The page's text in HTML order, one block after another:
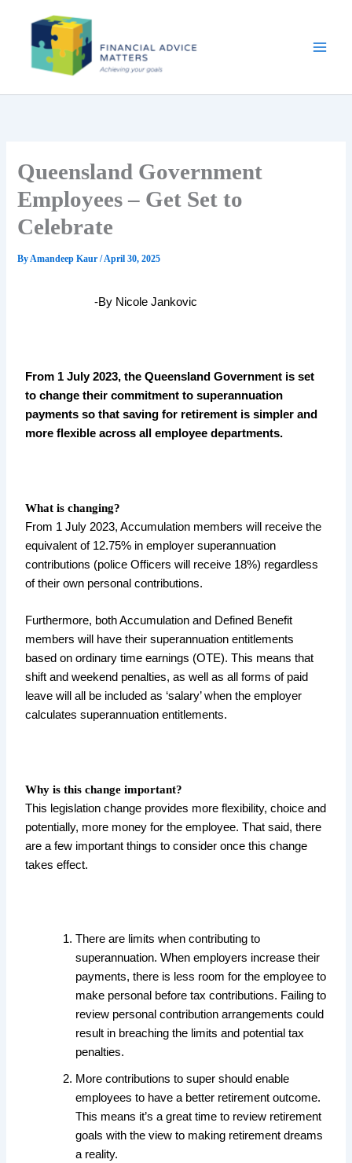
content
Queensland Government
Employees – Get Set to
Celebrate
ByAmandeep Kaur/April 30, 2025
-By Nicole Jankovic
From 1 July 2023, the Queensland Government is set
to change their commitment to superannuation
payments so that saving for retirement is simpler and
more flexible across all employee departments.
What is changing?
From 1 July 2023, Accumulation members will receive the
equivalent of 12.75% in employer superannuation
contributions (police Officers will receive 18%) regardless
of their own personal contributions.
Furthermore, both Accumulation and Defined Benefit
members will have their superannuation entitlements
based on ordinary time earnings (OTE). This means that
shift and weekend penalties, as well as all forms of paid
leave will all be included as ‘salary’ when the employer
calculates superannuation entitlements.
Why is this change important?
This legislation change provides more flexibility, choice and
potentially, more money for the employee. That said, there
are a few important things to consider once this change
takes effect.
There are limits when contributing to
superannuation. When employers increase their
payments, there is less room for the employee to
make personal before tax contributions. Failing to
review personal contribution arrangements could
result in breaching the limits and potential tax
penalties.
More contributions to super should enable
employees to have a better retirement outcome.
This means it’s a great time to review retirement
goals with the view to making retirement dreams
a reality.